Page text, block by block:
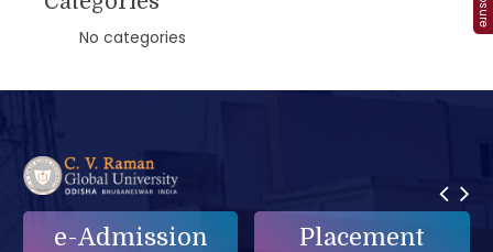
No categories
Placement e-Grievance